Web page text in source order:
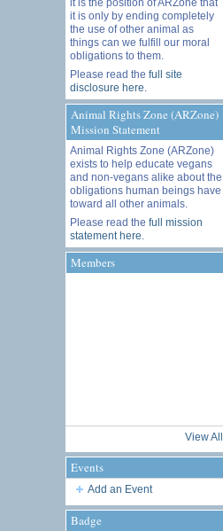
it is only by ending completely
the use of other animal as
things can we fulfill our moral
obligations to them.
Please read the full site
disclosure here
Animal Rights Zone (ARZone)
Mission Statement
Animal Rights Zone (ARZone)
exists to help educate vegans
and non-vegans alike about the
obligations human beings have
toward all other animals.
Please read the full mission
statement here
Members
View All
Events
Add an Event
Badge